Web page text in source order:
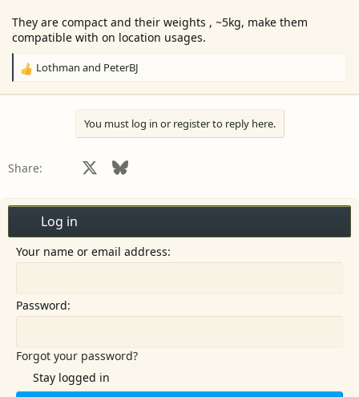
They are compact and their weights , ~5kg, make them
compatible with on location usages.
R
n
:
Lothman and PeterBJ
You must log in or register to reply here.
Share: Facebook Bluesky
Log in
Your name or email address
Password
Forgot your password?
Stay logged in